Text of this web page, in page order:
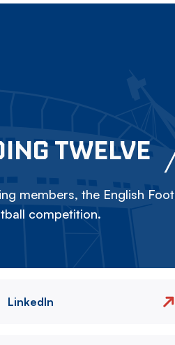
TWELVE
members, the English
competition.
LinkedIn